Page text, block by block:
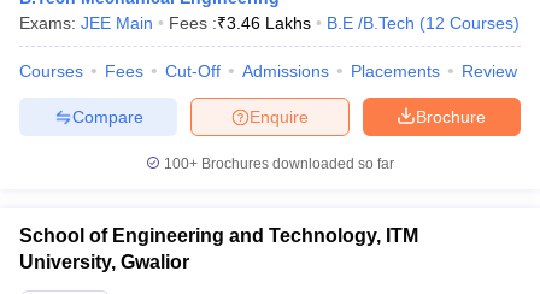
Exams: JEE Main Fees :₹3.46 Lakhs B.E /B.Tech (12 Courses)
Courses Fees Cut-Off Admissions Placements Review
Brochure
Enquire
Compare
100+ Brochures downloaded so far
School of Engineering and Technology, ITM
University, Gwalior